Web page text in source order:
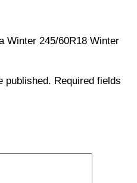
Winter 245/60R18 Winter
published. Required fields